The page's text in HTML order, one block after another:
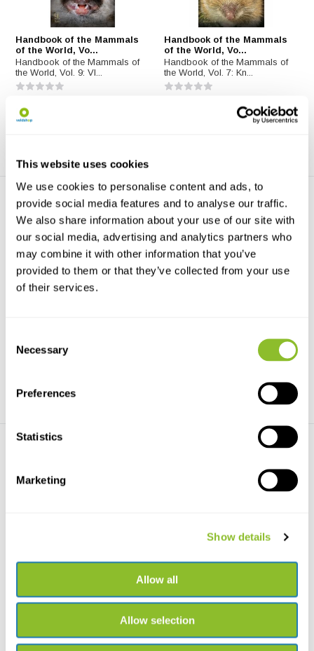
This website uses cookies
We use cookies to personalise content and ads, to
provide social media features and to analyse our traffic.
We also share information about your use of our site with
our social media, advertising and analytics partners who
may combine it with other information that you’ve
provided to them or that they’ve collected from your use
of their services.
Selection
Necessary
Preferences
Statistics
Marketing
Show details
Allow all
Allow selection
Handbook of the Mammals
of the World, Vo...
Handbook of the Mammals of
the World, Vol. 9: Vl...
Handbook of the Mammals
of the World, Vo...
Handbook of the Mammals of
the World, Vol. 7: Kn...
Handbook of the Mammals
€169,-
the World, Vol. 3: Pr...
€169,-
Handbook of the Mammals
€169,-